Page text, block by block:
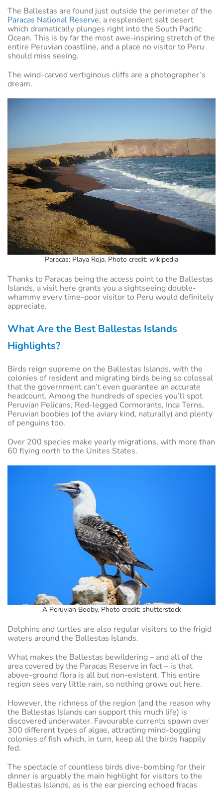
The Ballestas are found just outside the perimeter of the
Paracas National Reserve, a resplendent salt desert
which dramatically plunges right into the South Pacific
Ocean. This is by far the most awe-inspiring stretch of the
entire Peruvian coastline, and a place no visitor to Peru
should miss seeing.
The wind-carved vertiginous cliffs are a photographer’s
dream.
Paracas: Playa Roja. Photo credit: wikipedia
Thanks to Paracas being the access point to the Ballestas
Islands, a visit here grants you a sightseeing double-
whammy every time-poor visitor to Peru would definitely
appreciate.
What Are the Best Ballestas Islands
Highlights?
Birds reign supreme on the Ballestas Islands, with the
colonies of resident and migrating birds being so colossal
that the government can’t even guarantee an accurate
headcount. Among the hundreds of species you’ll spot
Peruvian Pelicans, Red-legged Cormorants, Inca Terns,
Peruvian boobies (of the aviary kind, naturally) and plenty
of penguins too.
Over 200 species make yearly migrations, with more than
60 flying north to the Unites States.
A Peruvian Booby. Photo credit: shutterstock
Dolphins and turtles are also regular visitors to the frigid
waters around the Ballestas Islands.
What makes the Ballestas bewildering – and all of the
area covered by the Paracas Reserve in fact – is that
above-ground flora is all but non-existent. This entire
region sees very little rain, so nothing grows out here.
However, the richness of the region (and the reason why
the Ballestas Islands can support this much life) is
discovered underwater. Favourable currents spawn over
300 different types of algae, attracting mind-boggling
colonies of fish which, in turn, keep all the birds happily
fed.
The spectacle of countless birds dive-bombing for their
dinner is arguably the main highlight for visitors to the
Ballestas Islands, as is the ear piercing echoed fracas